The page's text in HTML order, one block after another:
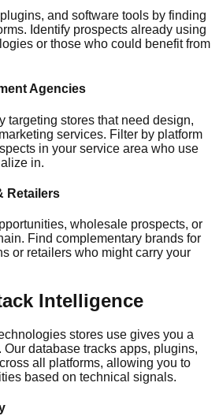
and software tools by finding
Identify prospects already using
or those who could benefit from
Agencies
targeting stores that need design,
services. Filter by platform
in your service area who use
in.
Retailers
wholesale prospects, or
Find complementary brands for
or retailers who might carry your
Intelligence
stores use gives you a
database tracks apps, plugins,
all platforms, allowing you to
based on technical signals.